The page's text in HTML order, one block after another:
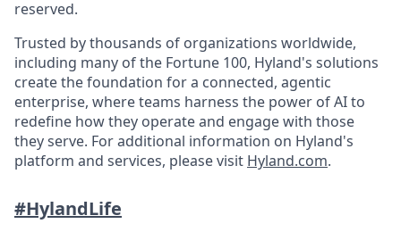
reserved.
Trusted by thousands of organizations worldwide,
including many of the Fortune 100, Hyland's solutions
create the foundation for a connected, agentic
enterprise, where teams harness the power of AI to
redefine how they operate and engage with those
they serve. For additional information on Hyland's
platform and services, please visit Hyland.com.
#HylandLife